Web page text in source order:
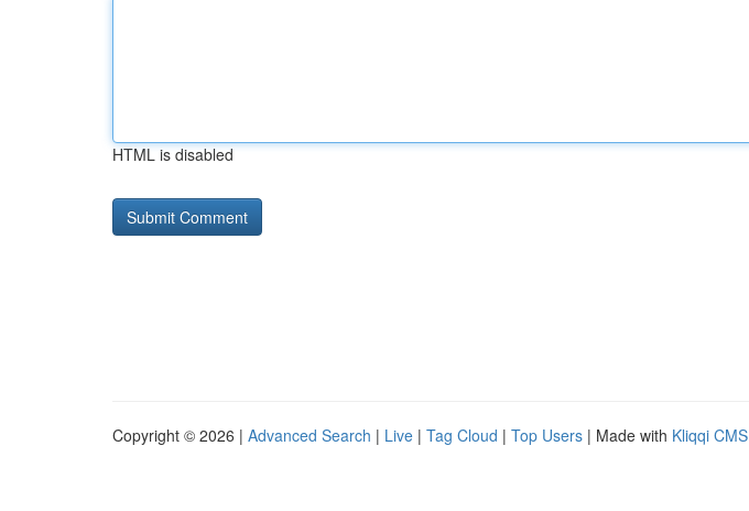
HTML is disabled
Copyright © 2026 | Advanced Search | Live | Tag Cloud | Top Users | Made with Kliqqi CMS